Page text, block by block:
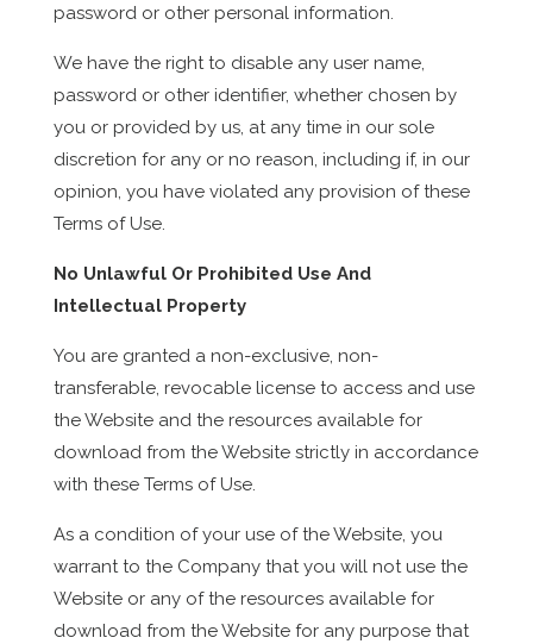
password or other personal information.
We have the right to disable any user name,
password or other identifier, whether chosen by
you or provided by us, at any time in our sole
discretion for any or no reason, including if, in our
opinion, you have violated any provision of these
Terms of Use.
No Unlawful Or Prohibited Use And
Intellectual Property
You are granted a non-exclusive, non-
transferable, revocable license to access and use
the Website and the resources available for
download from the Website strictly in accordance
with these Terms of Use.
As a condition of your use of the Website, you
warrant to the Company that you will not use the
Website or any of the resources available for
download from the Website for any purpose that